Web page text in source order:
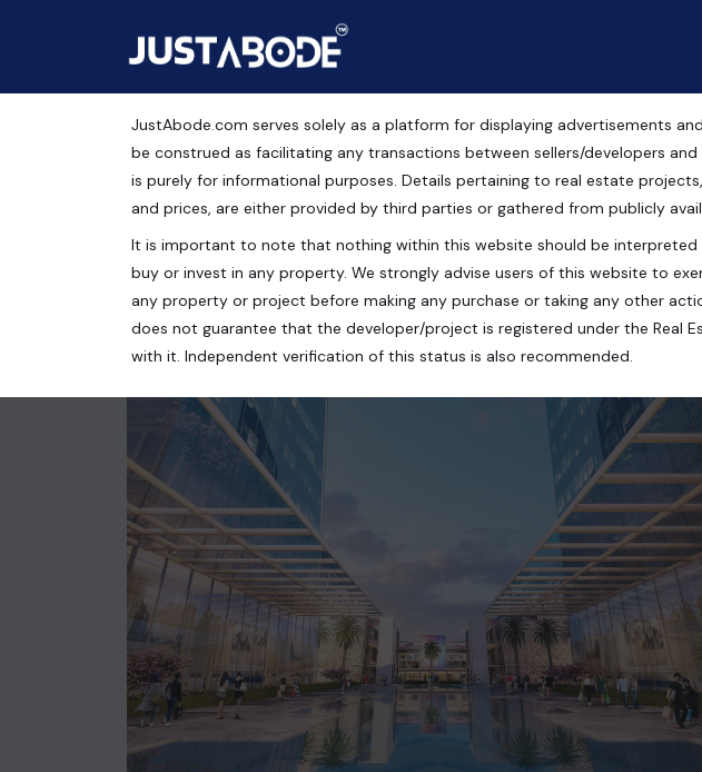
ACE 153
Commercial Property
Ace 153, Asgerpur, Sector 131, Noida, Uttar Pradesh, India
750 Sq.Ft.
JustAbode.com serves solely as a platform for displaying advertisements
be construed as facilitating any transactions between sellers/developers
is purely for informational purposes. Details pertaining to real estate
and prices, are either provided by third parties or gathered from publicly
It is important to note that nothing within this website should be
buy or invest in any property. We strongly advise users of this website to
any property or project before making any purchase or taking any other
does not guarantee that the developer/project is registered under the Real
with it. Independent verification of this status is also recommended.